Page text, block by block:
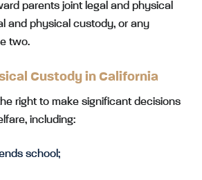
parents joint legal and physical
and physical custody, or any
two.
Custody in California
right to make significant decisions
including:
school;